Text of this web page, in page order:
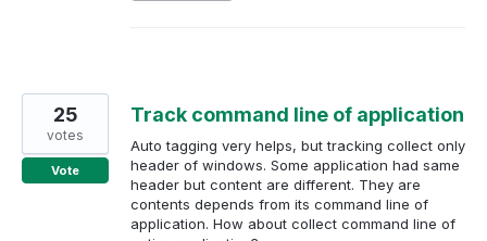
Track command line of application
Auto tagging very helps, but tracking collect only
header of windows. Some application had same
header but content are different. They are
contents depends from its command line of
application. How about collect command line of
25
votes
Vote